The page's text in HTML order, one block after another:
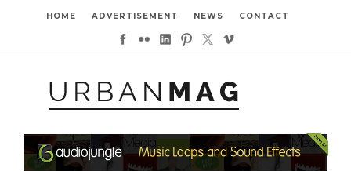
HOME ADVERTISEMENT NEWS CONTACT